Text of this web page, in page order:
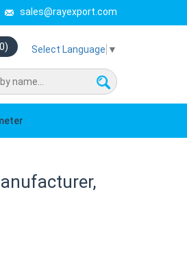
sales@rayexport.com
0) Select Language ▼